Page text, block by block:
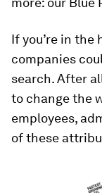
If you’re in the
companies
search. After
to change the
employees,
of these